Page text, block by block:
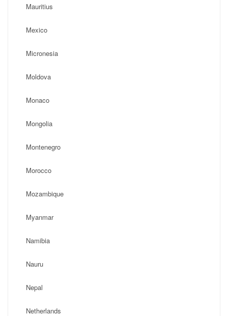
Mauritius
Mexico
Micronesia
Moldova
Monaco
Mongolia
Montenegro
Morocco
Mozambique
Myanmar
Namibia
Nauru
Nepal
Netherlands